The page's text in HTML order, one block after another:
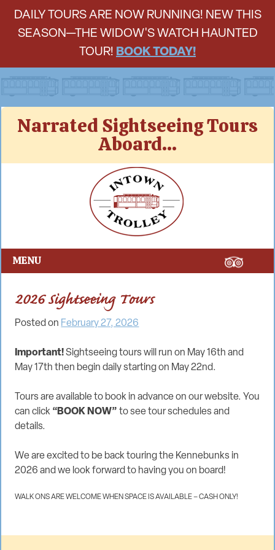
DAILY TOURS ARE NOW RUNNING! NEW THIS
SEASON—THE WIDOW'S WATCH HAUNTED
TOUR! BOOK TODAY!
Skip Narrated Sightseeing Tours
Aboard...
Intown Trolley
MENU
2026 Sightseeing Tours
Posted on February 27, 2026
Important!Sightseeing tours will run on May 16th and
May 17th then begin daily starting on May 22nd.
Tours are available to book in advance on our website. You
can click “BOOK NOW” to see tour schedules and
details.
We are excited to be back touring the Kennebunks in
2026 and we look forward to having you on board!
WALK ONS ARE WELCOME WHEN SPACE IS AVAILABLE – CASH ONLY!